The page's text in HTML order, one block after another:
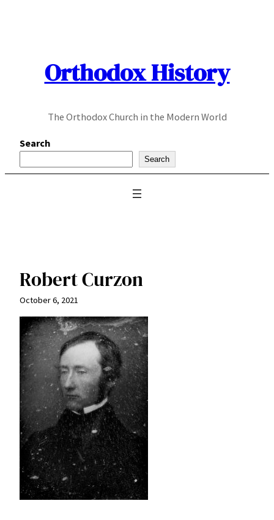
Orthodox History
The Orthodox Church in the Modern World
Search
Search
Robert Curzon
October 6, 2021